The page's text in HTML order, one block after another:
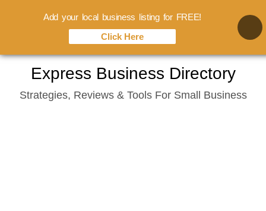
content
Express Business Directory
Strategies, Reviews & Tools For Small Business
Add your local business listing for FREE!
Click Here